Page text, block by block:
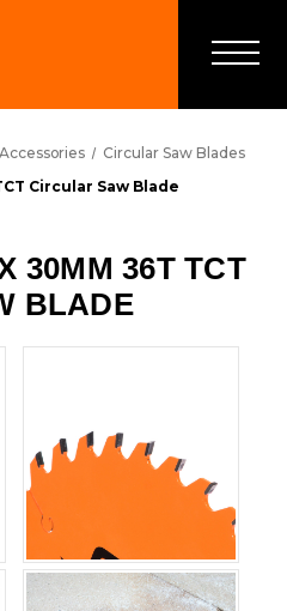
Circular Saw Blades
Circular Saw Blade
30MM 36T TCT
BLADE